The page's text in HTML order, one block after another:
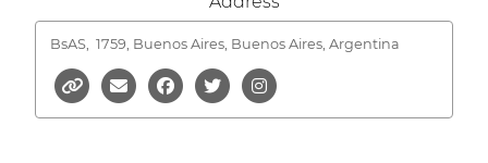
BsAS, 1759, Buenos Aires, Buenos Aires, Argentina